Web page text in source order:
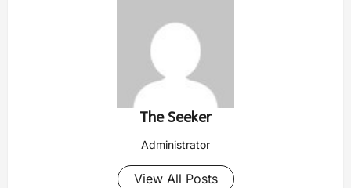
The Seeker
Administrator
View All Posts